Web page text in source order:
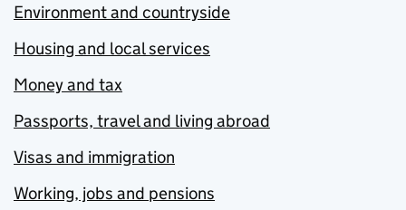
Environment and countryside
Housing and local services
Money and tax
Passports, travel and living abroad
Visas and immigration
Working, jobs and pensions